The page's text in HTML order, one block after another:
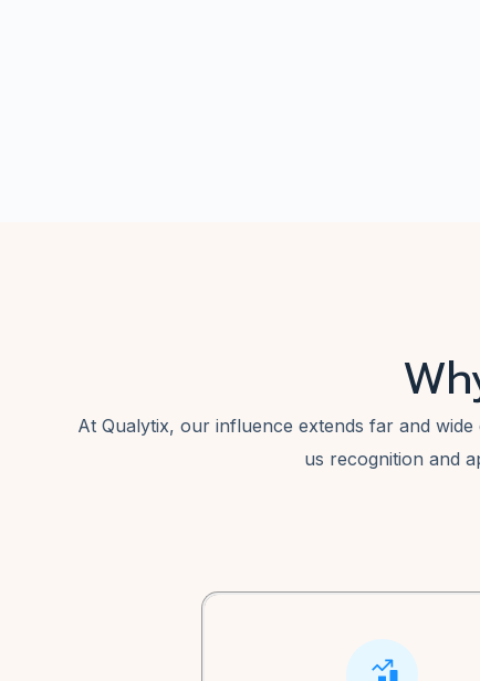
At Qualytix, our influence extends far and wide
us recognition and